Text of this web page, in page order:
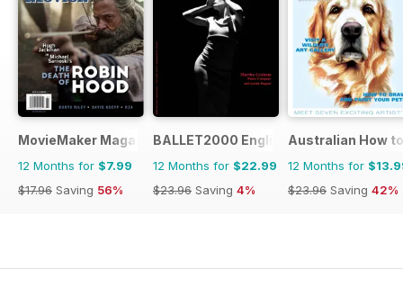
MovieMaker Magazine
12 Months for $7.99
$17.96 Saving 56%
BALLET2000 English Edition
12 Months for $22.99
$23.96 Saving 4%
Australian How
12 Months for
$23.96 Saving 42%